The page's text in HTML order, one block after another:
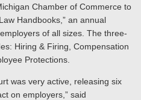
Chamber of Commerce to
Handbooks,” an annual
of all sizes. The three-
Hiring & Firing, Compensation
Protections.
was very active, releasing six
on employers,” said